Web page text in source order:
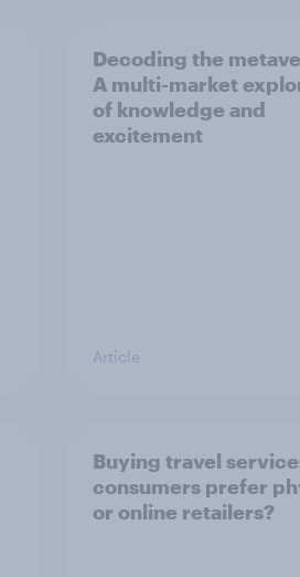
Decoding the
A multi-market
of knowledge and
excitement
Article
Buying travel
consumers prefer
or online retailers?